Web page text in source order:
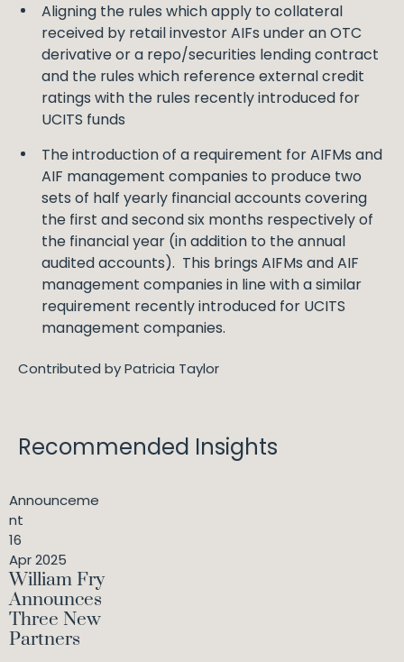
Aligning the rules which apply to collateral
received by retail investor AIFs under an OTC
derivative or a repo/securities lending contract
and the rules which reference external credit
ratings with the rules recently introduced for
UCITS funds
The introduction of a requirement for AIFMs and
AIF management companies to produce two
sets of half yearly financial accounts covering
the first and second six months respectively of
the financial year (in addition to the annual
audited accounts). This brings AIFMs and AIF
management companies in line with a similar
requirement recently introduced for UCITS
management companies.
Contributed by Patricia Taylor
Recommended Insights
Announceme
nt
16
Apr 2025
William Fry
Announces
Three New
Partners